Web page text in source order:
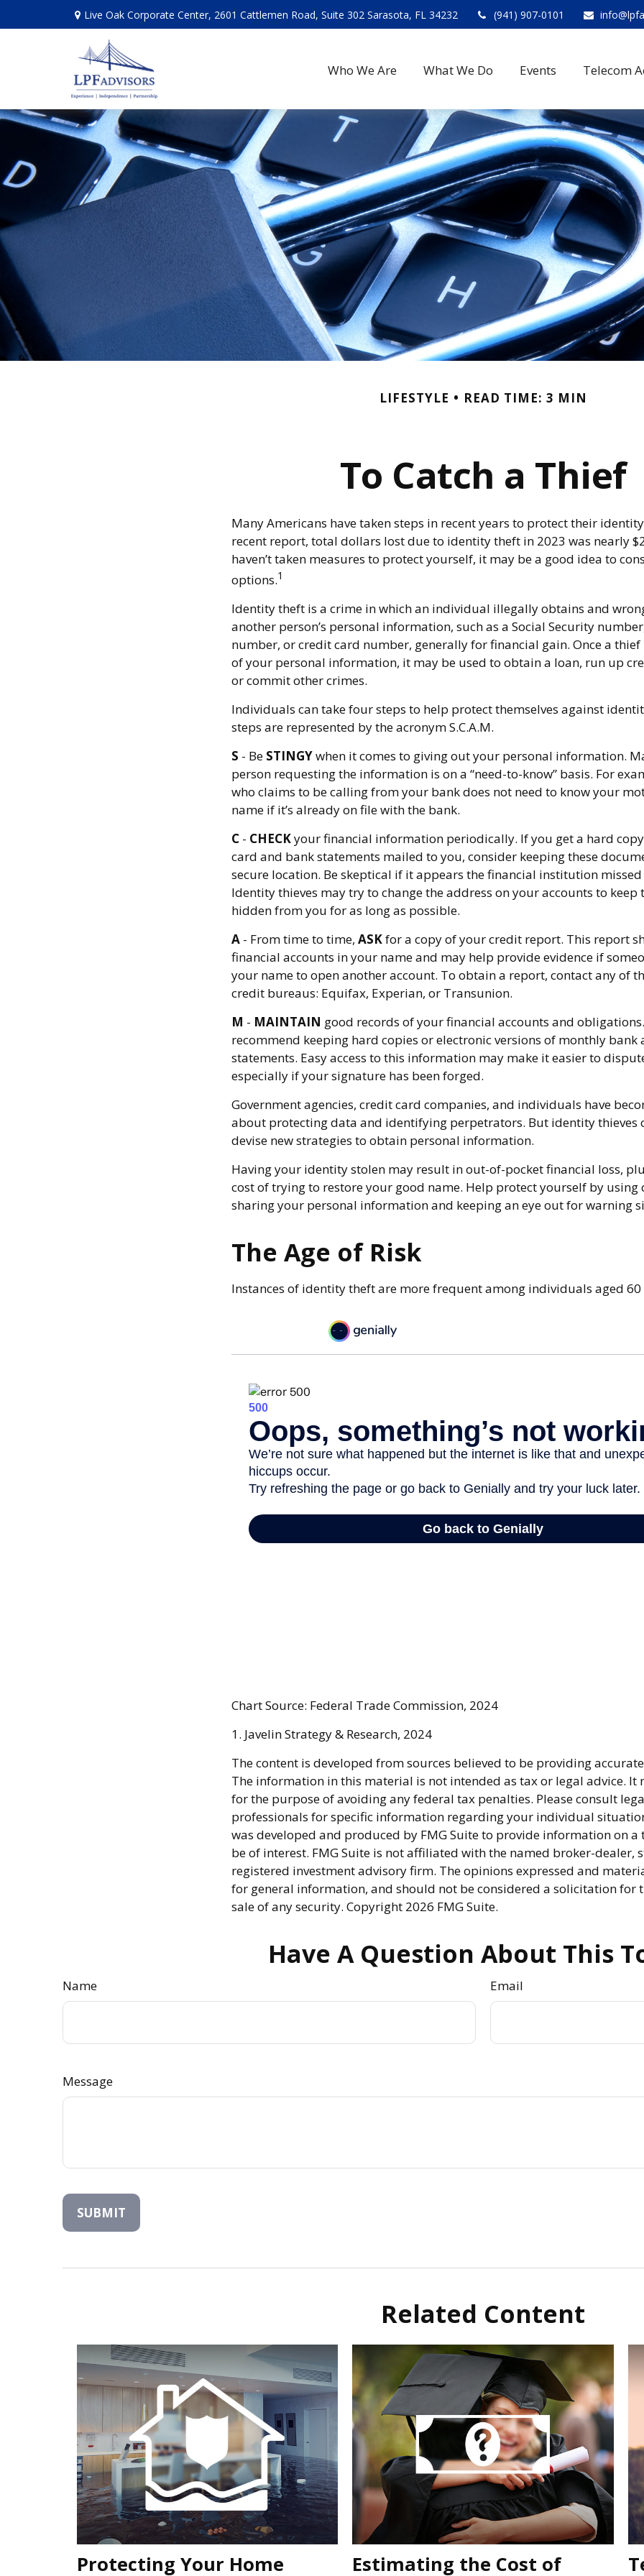
Live Oak Corporate Center, 2601 Cattlemen Road, Suite 302 Sarasota, FL 34232 (941) 907-0101
Who We Are What We Do Events Telecom
LIFESTYLE READ TIME: 3 MIN
To Catch a Thief
Many Americans have taken steps in recent years to protect their
recent report, total dollars lost due to identity theft in 2023 was nearly
haven’t taken measures to protect yourself, it may be a good idea to
options.1
Identity theft is a crime in which an individual illegally obtains and
another person’s personal information, such as a Social Security
number, or credit card number, generally for financial gain. Once a thief
of your personal information, it may be used to obtain a loan, run up
or commit other crimes.
Individuals can take four steps to help protect themselves against
steps are represented by the acronym S.C.A.M.
S - Be STINGYwhen it comes to giving out your personal information.
person requesting the information is on a “need-to-know” basis. For
who claims to be calling from your bank does not need to know your
name if it’s already on file with the bank.
C - CHECKyour financial information periodically. If you get a hard
card and bank statements mailed to you, consider keeping these
secure location. Be skeptical if it appears the financial institution
Identity thieves may try to change the address on your accounts to keep
hidden from you for as long as possible.
A - From time to time, ASKfor a copy of your credit report. This report
financial accounts in your name and may help provide evidence if
your name to open another account. To obtain a report, contact any of
credit bureaus: Equifax, Experian, or Transunion.
M - MAINTAIN good records of your financial accounts and
recommend keeping hard copies or electronic versions of monthly bank
statements. Easy access to this information may make it easier to
especially if your signature has been forged.
Government agencies, credit card companies, and individuals have
about protecting data and identifying perpetrators. But identity thieves
devise new strategies to obtain personal information.
Having your identity stolen may result in out-of-pocket financial loss,
cost of trying to restore your good name. Help protect yourself by using
sharing your personal information and keeping an eye out for warning
The Age of Risk
Instances of identity theft are more frequent among individuals aged 60
Chart Source: Federal Trade Commission, 2024
1. Javelin Strategy & Research, 2024
The content is developed from sources believed to be providing
The information in this material is not intended as tax or legal advice. It
for the purpose of avoiding any federal tax penalties. Please consult
professionals for specific information regarding your individual
was developed and produced by FMG Suite to provide information on
be of interest. FMG Suite is not affiliated with the named broker-dealer,
registered investment advisory firm. The opinions expressed and
for general information, and should not be considered a solicitation for
sale of any security. Copyright 2026 FMG Suite.
Have A Question About This
Name Email
Message
Related Content
Protecting Your Home Estimating the Cost of